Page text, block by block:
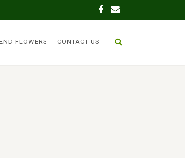
FLOWERS CONTACT US